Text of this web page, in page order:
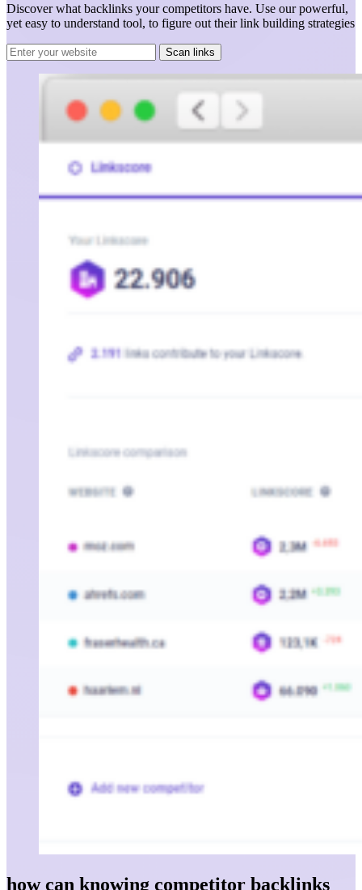
Discover what backlinks your competitors have. Use our powerful,
yet easy to understand tool, to figure out their link building strategies
Scan links
how can knowing competitor backlinks